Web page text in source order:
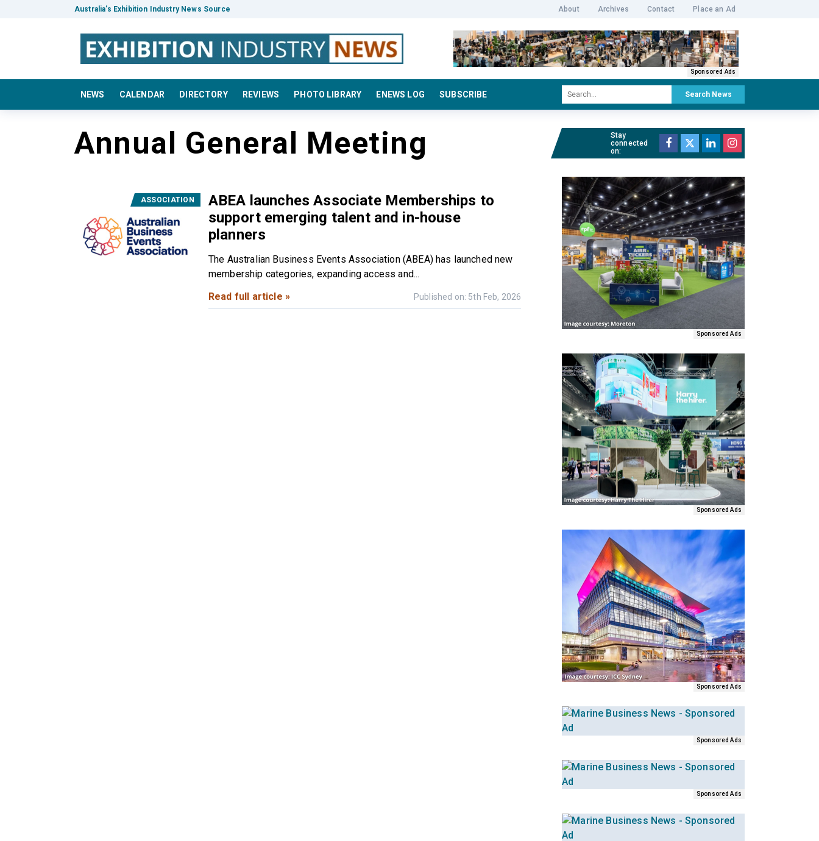
Australia’s Exhibition Industry News Source About Archives Contact Place an Ad
Sponsored Ads
NEWS CALENDAR DIRECTORY REVIEWS PHOTO LIBRARY ENEWS LOG SUBSCRIBE Search News
Annual General Meeting
ASSOCIATION
ABEA launches Associate Memberships to
support emerging talent and in-house
planners
The Australian Business Events Association (ABEA) has launched new
membership categories, expanding access and...
Read full article »
Published on: 5th Feb, 2026
Stay
connected
on:
Sponsored Ads
Sponsored Ads
Sponsored Ads
Sponsored Ads
Sponsored Ads